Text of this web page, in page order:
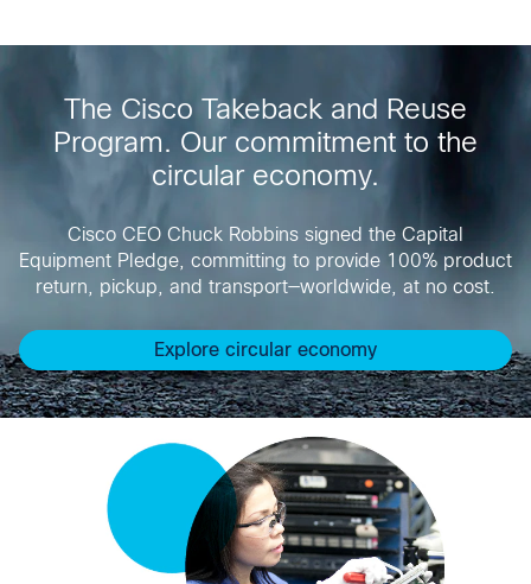
The Cisco Takeback and Reuse
Program. Our commitment to the
circular economy.
Cisco CEO Chuck Robbins signed the Capital
Equipment Pledge, committing to provide 100% product
return, pickup, and transport—worldwide, at no cost.
Explore circular economy